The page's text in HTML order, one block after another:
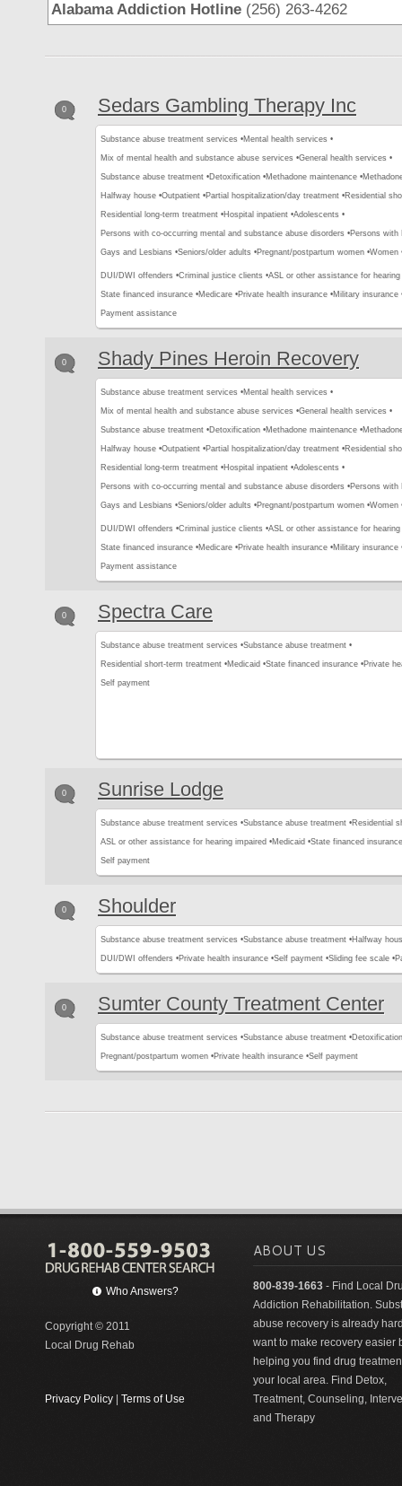
Alabama Addiction Hotline (256) 263-4262
0 Sedars Gambling Therapy Inc
Substance abuse treatment services •Mental health services •
Mix of mental health and substance abuse services •General health services •
Substance abuse treatment •Detoxification •Methadone maintenance •
Halfway house •Outpatient •Partial hospitalization/day treatment •Residential
Residential long-term treatment •Hospital inpatient •Adolescents •
Persons with co-occurring mental and substance abuse disorders •Persons with
Gays and Lesbians •Seniors/older adults •Pregnant/postpartum women •Women
DUI/DWI offenders •Criminal justice clients •ASL or other assistance for hearing
State financed insurance •Medicare •Private health insurance •Military insurance
Payment assistance
0 Shady Pines Heroin Recovery
Substance abuse treatment services •Mental health services •
Mix of mental health and substance abuse services •General health services •
Substance abuse treatment •Detoxification •Methadone maintenance •
Halfway house •Outpatient •Partial hospitalization/day treatment •Residential
Residential long-term treatment •Hospital inpatient •Adolescents •
Persons with co-occurring mental and substance abuse disorders •Persons with
Gays and Lesbians •Seniors/older adults •Pregnant/postpartum women •Women
DUI/DWI offenders •Criminal justice clients •ASL or other assistance for hearing
State financed insurance •Medicare •Private health insurance •Military insurance
Payment assistance
0 Spectra Care
Substance abuse treatment services •Substance abuse treatment •
Residential short-term treatment •Medicaid •State financed insurance •Private
Self payment
0 Sunrise Lodge
Substance abuse treatment services •Substance abuse treatment •Residential
ASL or other assistance for hearing impaired •Medicaid •State financed
Self payment
0 Shoulder
Substance abuse treatment services •Substance abuse treatment •Halfway
DUI/DWI offenders •Private health insurance •Self payment •Sliding fee scale •
0 Sumter County Treatment Center
Substance abuse treatment services •Substance abuse treatment •
Pregnant/postpartum women •Private health insurance •Self payment
Who Answers?
Copyright © 2011
Local Drug Rehab
Privacy Policy Terms of Use
ABOUT US
800-839-1663 - Find Local
Addiction Rehabilitation.
abuse recovery is already
want to make recovery easier
helping you find drug
your local area. Find Detox,
Treatment, Counseling,
and Therapy